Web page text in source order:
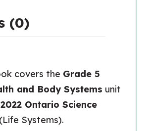
(0)
covers the Grade 5
and Body Systems unit
Ontario Science
(Life Systems).